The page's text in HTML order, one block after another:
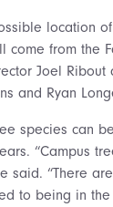
location
come from the
Joel Ribout
and Ryan
species can
“Campus
said. “There
to being in